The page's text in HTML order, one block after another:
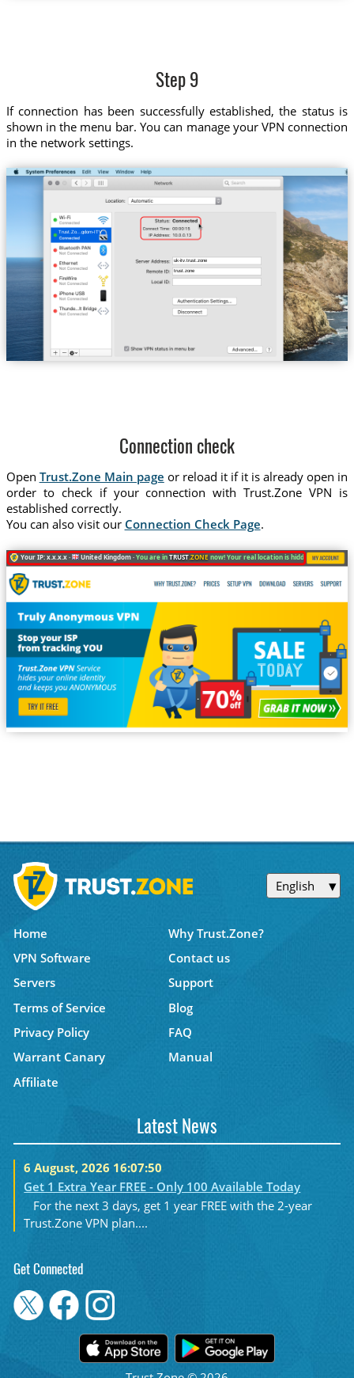
Step 9
If connection has been successfully established, the status is
shown in the menu bar. You can manage your VPN connection
in the network settings.
Trust.Zo...gdom-ITV
uk-itv.trust.zone
trust.zone
Connection check
Open Trust.Zone Main page or reload it if it is already open in
order to check if your connection with Trust.Zone VPN is
established correctly.
You can also visit our Connection Check Page.
Your IP: x.x.x.x · United Kingdom ·You are inTRUST.ZONE now! Your real location is hidden!
English
Home
Why Trust.Zone?
VPN Software
Contact us
Servers
Support
Terms of Service
Blog
Privacy Policy
FAQ
Warrant Canary
Manual
Affiliate
Latest News
6 August, 2026 16:07:50
Get 1 Extra Year FREE - Only 100 Available Today
For the next 3 days, get 1 year FREE with the 2-year
Trust.Zone VPN plan....
Get Connected